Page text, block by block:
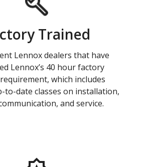
Trained
Lennox dealers that have
Lennox’s 40 hour factory
which includes
to-date classes on installation,
and service.